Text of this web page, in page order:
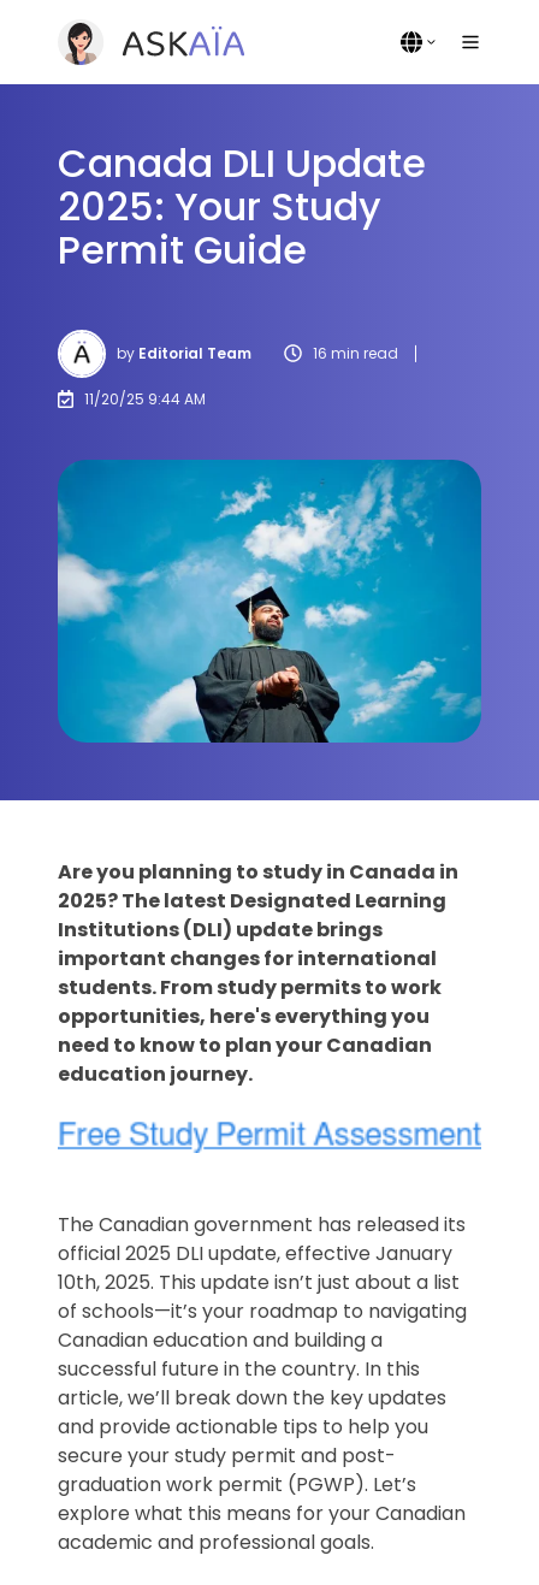
Canada DLI Update
2025: Your Study
Permit Guide
by Editorial Team 16 min read
11/20/25 9:44 AM
Are you planning to study in Canada in
2025? The latest Designated Learning
Institutions (DLI) update brings
important changes for international
students. From study permits to work
opportunities, here's everything you
need to know to plan your Canadian
education journey.
The Canadian government has released its
official 2025 DLI update, effective January
10th, 2025. This update isn’t just about a list
of schools—it’s your roadmap to navigating
Canadian education and building a
successful future in the country. In this
article, we’ll break down the key updates
and provide actionable tips to help you
secure your study permit and post-
graduation work permit (PGWP). Let’s
explore what this means for your Canadian
academic and professional goals.